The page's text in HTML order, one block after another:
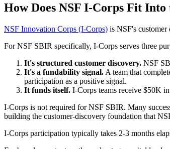
How Does NSF I-Corps Fit Into
NSF Innovation Corps (I-Corps) is NSF's
For NSF SBIR specifically, I-Corps serves three
It's structured customer discovery. NSF
It's a fundability signal. A team that
participation as a positive signal.
It funds itself. I-Corps teams receive $50K
I-Corps is not required for NSF SBIR. Many
building the customer-discovery foundation that
I-Corps participation typically takes 2-3 months